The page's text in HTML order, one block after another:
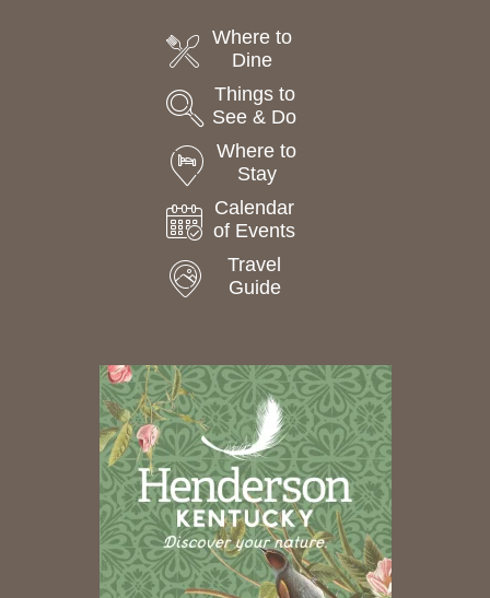
Where to
Dine
Things to
See & Do
Where to
Stay
Calendar
of Events
Travel
Guide